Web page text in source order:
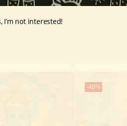
-40%
I’m not interested!